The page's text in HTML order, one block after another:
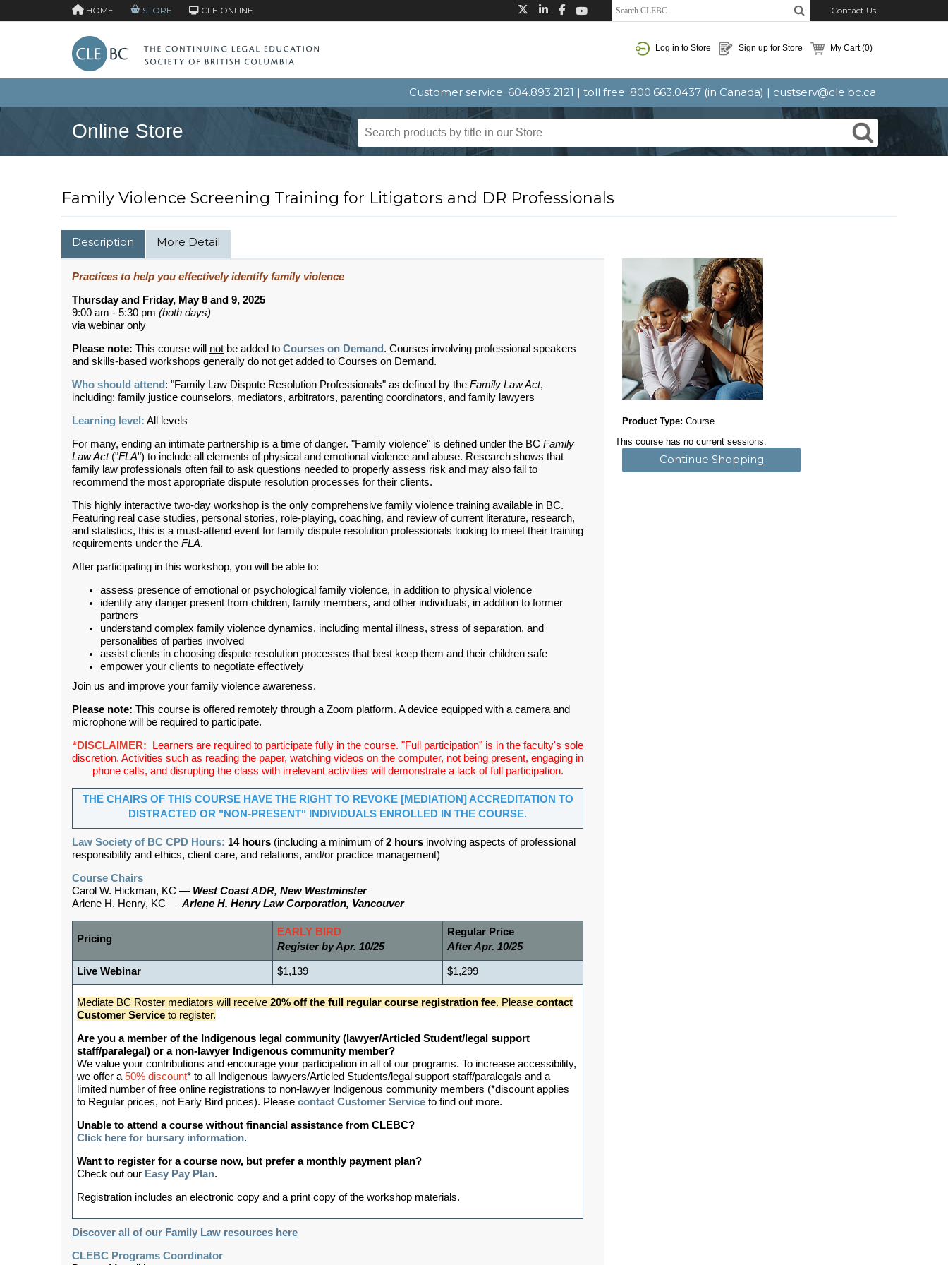
HOME STORE CLE ONLINE Contact Us
Log in to Store Sign up for Store My Cart(0)
Customer service: 604.893.2121 | toll free: 800.663.0437 (in Canada) | custserv@cle.bc.ca
Online Store
Family Violence Screening Training for Litigators and DR Professionals
Product Type: Course
This course has no current sessions.
Continue Shopping
Description More Detail
Practices to help you effectively identify family violence
Thursday and Friday, May 8 and 9, 2025
9:00 am - 5:30 pm (both days)
via webinar only
Please note: This course will not be added to Courses on Demand . Courses involving professional speakers
and skills-based workshops generally do not get added to Courses on Demand.
Who should attend : "Family Law Dispute Resolution Professionals" as defined by the Family Law Act,
including: family justice counselors, mediators, arbitrators, parenting coordinators, and family lawyers
Learning level: All levels
For many, ending an intimate partnership is a time of danger. "Family violence" is defined under the BC Family
Law Act("FLA") to include all elements of physical and emotional violence and abuse. Research shows that
family law professionals often fail to ask questions needed to properly assess risk and may also fail to
recommend the most appropriate dispute resolution processes for their clients.
This highly interactive two-day workshop is the only comprehensive family violence training available in BC.
Featuring real case studies, personal stories, role-playing, coaching, and review of current literature, research,
and statistics, this is a must-attend event for family dispute resolution professionals looking to meet their training
requirements under the FLA.
After participating in this workshop, you will be able to:
assess presence of emotional or psychological family violence, in addition to physical violence
identify any danger present from children, family members, and other individuals, in addition to former
partners
understand complex family violence dynamics, including mental illness, stress of separation, and
personalities of parties involved
assist clients in choosing dispute resolution processes that best keep them and their children safe
empower your clients to negotiate effectively
Join us and improve your family violence awareness.
Please note: This course is offered remotely through a Zoom platform. A device equipped with a camera and
microphone will be required to participate.
*DISCLAIMER:
Learners are required to participate fully in the course. "Full participation" is in the faculty's sole
discretion. Activities such as reading the paper, watching videos on the computer, not being present, engaging in
phone calls, and disrupting the class with irrelevant activities will demonstrate a lack of full participation.
THE CHAIRS OF THIS COURSE HAVE THE RIGHT TO REVOKE [MEDIATION] ACCREDITATION TO
DISTRACTED OR "NON-PRESENT" INDIVIDUALS ENROLLED IN THE COURSE.
Law Society of BC CPD Hours: 14 hours (including a minimum of2 hours involving aspects of professional
responsibility and ethics, client care, and relations, and/or practice management)
Course Chairs
Carol W. Hickman, KC — West Coast ADR, New Westminster
Arlene H. Henry, KC — Arlene H. Henry Law Corporation, Vancouver
Mediate BC Roster mediators will receive 20% off the full regular course registration fee. Please contact
Customer Service to register.
Are you a member of the Indigenous legal community (lawyer/Articled Student/legal support
staff/paralegal) or a non-lawyer Indigenous community member?
We value your contributions and encourage your participation in all of our programs. To increase accessibility,
we offer a 50% discount* to all Indigenous lawyers/Articled Students/legal support staff/paralegals and a
limited number of free online registrations to non-lawyer Indigenous community members (*discount applies
to Regular prices, not Early Bird prices). Please contact Customer Service to find out more.
Unable to attend a course without financial assistance from CLEBC?
Click here for bursary information.
Want to register for a course now, but prefer a monthly payment plan?
Check out our Easy Pay Plan.
Registration includes an electronic copy and a print copy of the workshop materials.
Pricing
EARLY BIRD
Register by Apr. 10/25
Regular Price
After Apr. 10/25
Live Webinar $1,139 $1,299
Discover all of our Family Law resources here
CLEBC Programs Coordinator